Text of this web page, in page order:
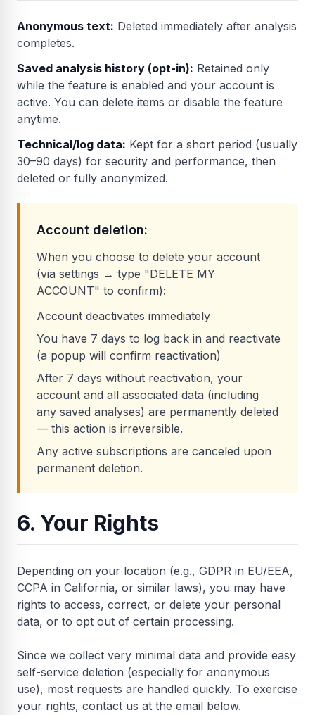
Anonymous text: Deleted immediately after analysis
completes.
Saved analysis history (opt-in): Retained only
while the feature is enabled and your account is
active. You can delete items or disable the feature
anytime.
Technical/log data: Kept for a short period (usually
30–90 days) for security and performance, then
deleted or fully anonymized.
Account deletion:
When you choose to delete your account
(via settings → type "DELETE MY
ACCOUNT" to confirm):
Account deactivates immediately
You have 7 days to log back in and reactivate
(a popup will confirm reactivation)
After 7 days without reactivation, your
account and all associated data (including
any saved analyses) are permanently deleted
— this action is irreversible.
Any active subscriptions are canceled upon
permanent deletion.
6. Your Rights
Depending on your location (e.g., GDPR in EU/EEA,
CCPA in California, or similar laws), you may have
rights to access, correct, or delete your personal
data, or to opt out of certain processing.
Since we collect very minimal data and provide easy
self-service deletion (especially for anonymous
use), most requests are handled quickly. To exercise
your rights, contact us at the email below.